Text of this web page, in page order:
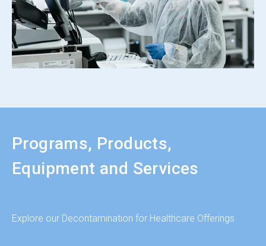
Programs, Products,
Equipment and Services
Explore our Decontamination for Healthcare Offerings